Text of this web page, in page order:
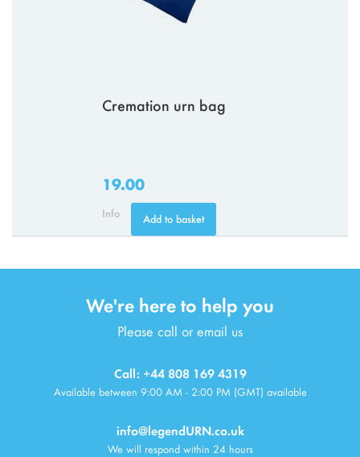
Cremation urn bag
19.00
Info Add to basket
We're here to help you
Please call or email us
Call: +44 808 169 4319
Available between 9:00 AM - 2:00 PM (GMT) available
info@legendURN.co.uk
We will respond within 24 hours